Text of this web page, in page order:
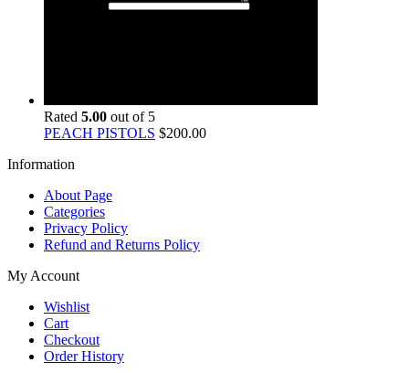
Rated 5.00 out of 5
PEACH PISTOLS $200.00
Information
About Page
Categories
Privacy Policy
Refund and Returns Policy
My Account
Wishlist
Cart
Checkout
Order History